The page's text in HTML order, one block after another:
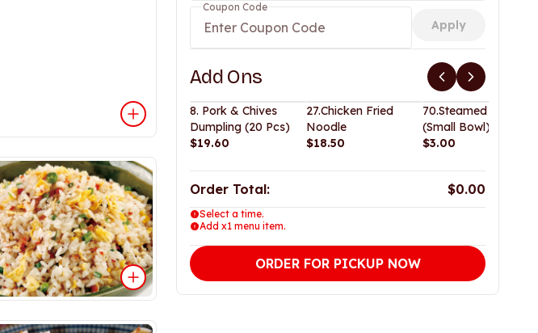
Coupon Code
Apply
Add Ons
8. Pork & Chives
Dumpling (20 Pcs)
$19.60
27.Chicken Fried
Noodle
$18.50
70.Steamed Rice
(Small Bowl)
$3.00
Order Total: $0.00
Select a time.
Add x1 menu item.
ORDER FOR PICKUP NOW